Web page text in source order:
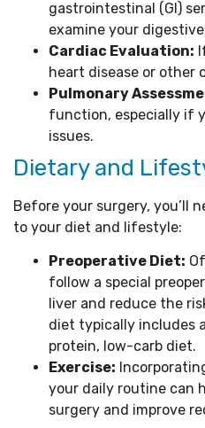
gastrointestinal (GI)
examine your
Cardiac Evaluation:
heart disease or other
Pulmonary
function, especially if
issues.
Dietary and
Before your surgery, you’ll
to your diet and lifestyle:
Preoperative Diet:
follow a special
liver and reduce the
diet typically includes
protein, low-carb diet.
Exercise:
your daily routine can
surgery and improve